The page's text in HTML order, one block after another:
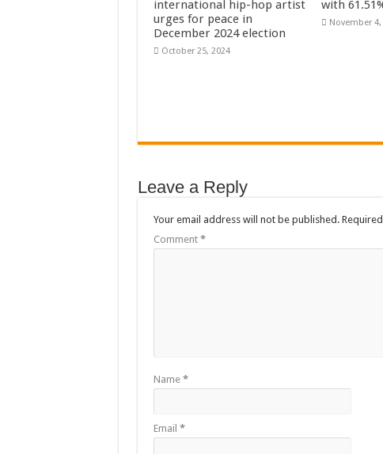
Flashback: ‘$40bn
Nabco trainees in heal
international hip-hop artist
urges for peace in
December 2024 election
October 25, 2024
with
November 4,
Leave a Reply
Your email address will not be published.
Comment *
Name *
Email *